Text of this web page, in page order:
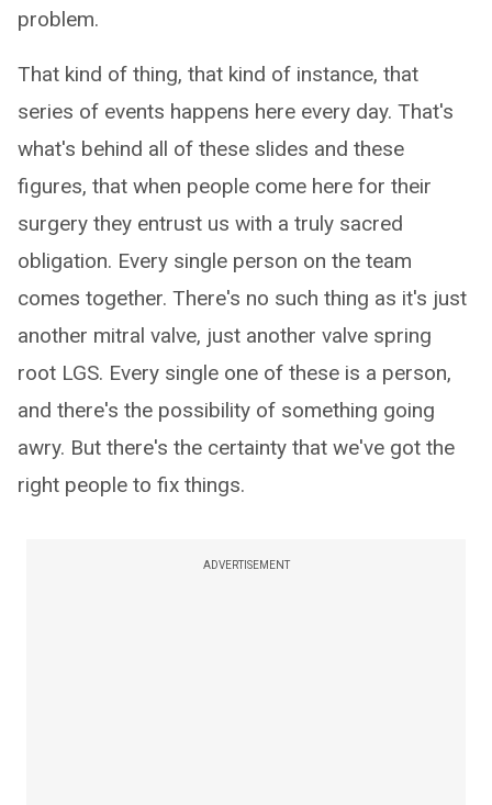
problem.
That kind of thing, that kind of instance, that
series of events happens here every day. That's
what's behind all of these slides and these
figures, that when people come here for their
surgery they entrust us with a truly sacred
obligation. Every single person on the team
comes together. There's no such thing as it's just
another mitral valve, just another valve spring
root LGS. Every single one of these is a person,
and there's the possibility of something going
awry. But there's the certainty that we've got the
right people to fix things.
ADVERTISEMENT